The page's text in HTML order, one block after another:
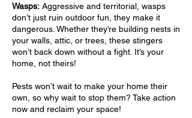
Wasps: Aggressive and territorial, wasps
don’t just ruin outdoor fun, they make it
dangerous. Whether they’re building nests in
your walls, attic, or trees, these stingers
won’t back down without a fight. It’s your
home, not theirs!
Pests won’t wait to make your home their
own, so why wait to stop them? Take action
now and reclaim your space!